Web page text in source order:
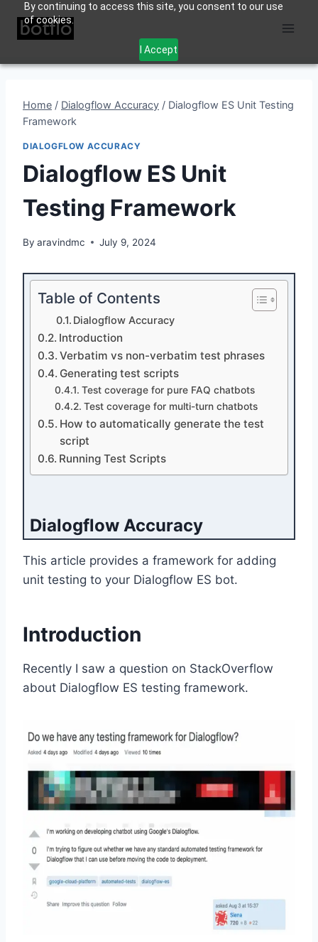
By continuing to access this site, you consent to our use
of cookies.
I Accept
Home / Dialogflow Accuracy / Dialogflow ES Unit Testing
Framework
DIALOGFLOW ACCURACY
Dialogflow ES Unit
Testing Framework
By aravindmc July 9, 2024
Table of Contents
Dialogflow Accuracy
Introduction
Verbatim vs non-verbatim test phrases
Generating test scripts
Test coverage for pure FAQ chatbots
Test coverage for multi-turn chatbots
How to automatically generate the test
script
Running Test Scripts
Dialogflow Accuracy
This article provides a framework for adding
unit testing to your Dialogflow ES bot.
Introduction
Recently I saw a question on StackOverflow
about Dialogflow ES testing framework.